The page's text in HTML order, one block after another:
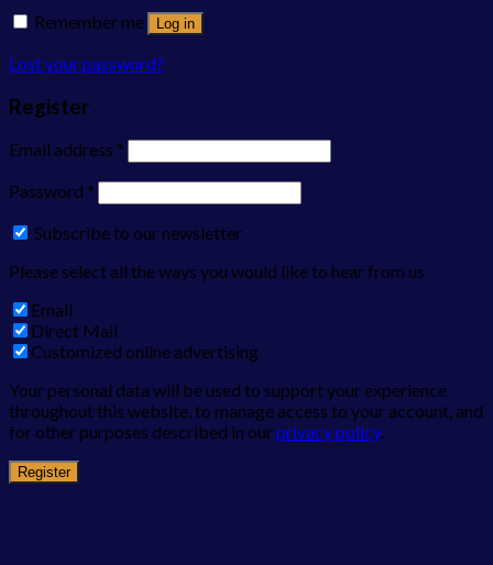
Remember me
Log in
Lost your password?
Register
Email address *
Password *
Subscribe to our newsletter
Please select all the ways you would like to hear from us
Email
Direct Mail
Customized online advertising
Your personal data will be used to support your experience
throughout this website, to manage access to your account, and
for other purposes described in ourprivacy policy.
Register